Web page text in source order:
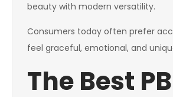
beauty with modern versatility.
Consumers today often prefer
feel graceful, emotional, and
The Best